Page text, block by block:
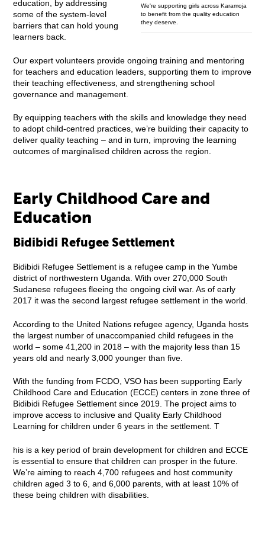
We're supporting girls across Karamoja
to benefit from the quality education
they deserve.
education, by addressing
some of the system-level
barriers that can hold young
learners back.
Our expert volunteers provide ongoing training and mentoring
for teachers and education leaders, supporting them to improve
their teaching effectiveness, and strengthening school
governance and management.
By equipping teachers with the skills and knowledge they need
to adopt child-centred practices, we’re building their capacity to
deliver quality teaching – and in turn, improving the learning
outcomes of marginalised children across the region.
Early Childhood Care and
Education
Bidibidi Refugee Settlement
Bidibidi Refugee Settlement is a refugee camp in the Yumbe
district of northwestern Uganda. With over 270,000 South
Sudanese refugees fleeing the ongoing civil war. As of early
2017 it was the second largest refugee settlement in the world.
According to the United Nations refugee agency, Uganda hosts
the largest number of unaccompanied child refugees in the
world – some 41,200 in 2018 – with the majority less than 15
years old and nearly 3,000 younger than five.
With the funding from FCDO, VSO has been supporting Early
Childhood Care and Education (ECCE) centers in zone three of
Bidibidi Refugee Settlement since 2019. The project aims to
improve access to inclusive and Quality Early Childhood
Learning for children under 6 years in the settlement. T
his is a key period of brain development for children and ECCE
is essential to ensure that children can prosper in the future.
We’re aiming to reach 4,700 refugees and host community
children aged 3 to 6, and 6,000 parents, with at least 10% of
these being children with disabilities.